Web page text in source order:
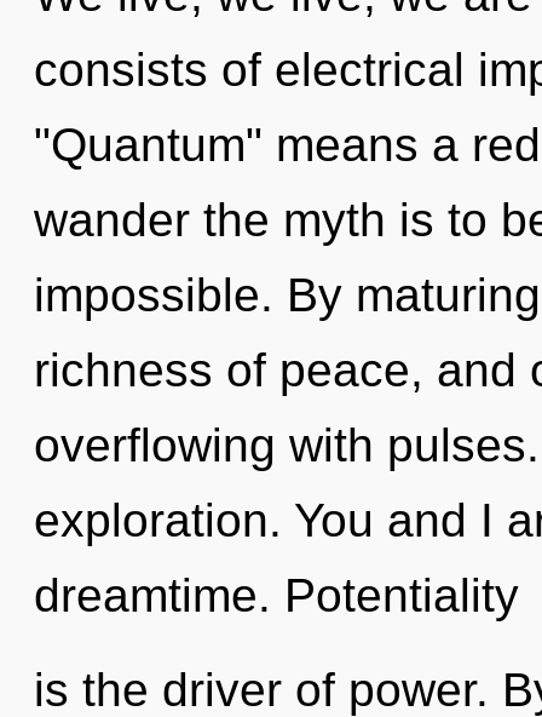
consists of electrical
"Quantum" means a
wander the myth is to
impossible. By
richness of peace, and
overflowing with
exploration. You and I
dreamtime. Potentiality
is the driver of power.